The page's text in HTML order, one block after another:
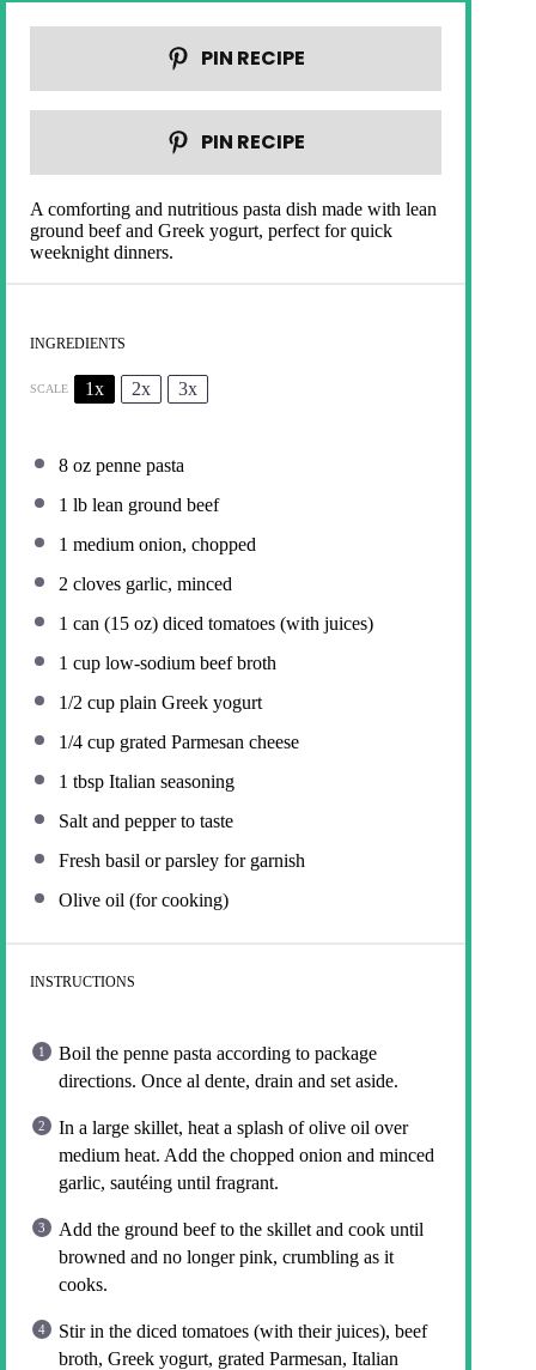
PIN RECIPE
PIN RECIPE
A comforting and nutritious pasta dish made with lean
ground beef and Greek yogurt, perfect for quick
weeknight dinners.
INGREDIENTS
SCALE 1x 2x 3x
8 oz penne pasta
1 lb lean ground beef
1 medium onion, chopped
2 cloves garlic, minced
1 can (15 oz) diced tomatoes (with juices)
1 cup low-sodium beef broth
1/2 cup plain Greek yogurt
1/4 cup grated Parmesan cheese
1 tbsp Italian seasoning
Salt and pepper to taste
Fresh basil or parsley for garnish
Olive oil (for cooking)
INSTRUCTIONS
Boil the penne pasta according to package
directions. Once al dente, drain and set aside.
In a large skillet, heat a splash of olive oil over
medium heat. Add the chopped onion and minced
garlic, sautéing until fragrant.
Add the ground beef to the skillet and cook until
browned and no longer pink, crumbling as it
cooks.
Stir in the diced tomatoes (with their juices), beef
broth, Greek yogurt, grated Parmesan, Italian